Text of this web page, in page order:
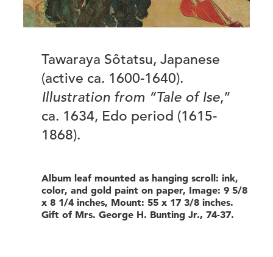
Tawaraya Sôtatsu, Japanese
(active ca. 1600-1640).
Illustration from “Tale of Ise,”
ca. 1634, Edo period (1615-
1868).
Album leaf mounted as hanging scroll: ink,
color, and gold paint on paper, Image: 9 5/8
x 8 1/4 inches, Mount: 55 x 17 3/8 inches.
Gift of Mrs. George H. Bunting Jr., 74-37.